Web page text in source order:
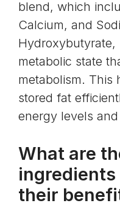
blend, which
Calcium, and
metabolic state
metabolism. This
stored fat
energy levels
What are
ingredients
their